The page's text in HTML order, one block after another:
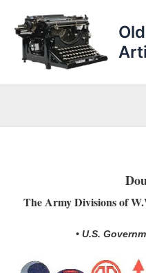
content
The Army Divisions of
• U.S.